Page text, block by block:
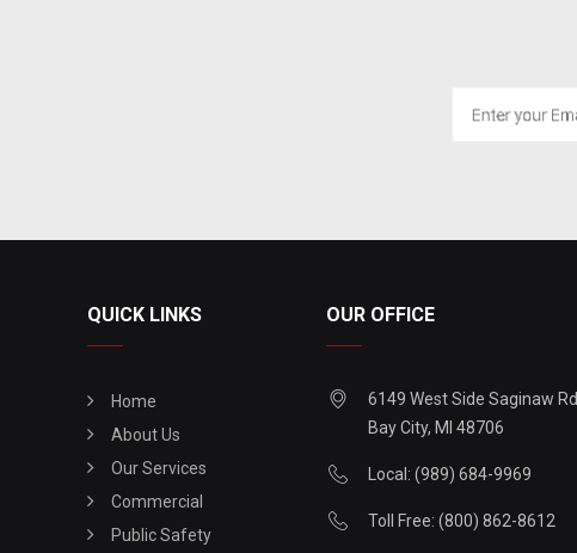
QUICK LINKS
Home
About Us
Our Services
Commercial
Public Safety
OUR OFFICE
6149 West Side Saginaw Rd
Bay City, MI 48706
Local: (989) 684-9969
Toll Free: (800) 862-8612